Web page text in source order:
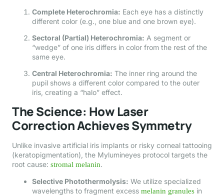
Complete Heterochromia: Each eye has a distinctly
different color (e.g., one blue and one brown eye).
Sectoral (Partial) Heterochromia: A segment or
“wedge” of one iris differs in color from the rest of the
same eye.
Central Heterochromia: The inner ring around the
pupil shows a different color compared to the outer
iris, creating a “halo” effect.
The Science: How Laser
Correction Achieves Symmetry
Unlike invasive artificial iris implants or risky corneal tattooing
(keratopigmentation), the Mylumineyes protocol targets the
root cause: stromal melanin.
Selective Photothermolysis: We utilize specialized
wavelengths to fragment excess melanin granules in